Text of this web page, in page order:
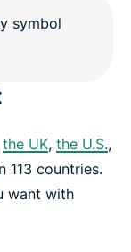
the UK, the U.S.,
113 countries.
want with